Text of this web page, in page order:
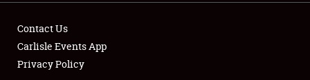
Contact Us
Carlisle Events App
Privacy Policy